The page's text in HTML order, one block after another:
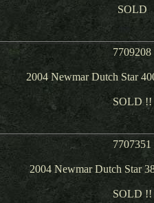
SOLD
7709208
2004 Newmar Dutch Star
SOLD !!
7707351
2004 Newmar Dutch Star
SOLD !!